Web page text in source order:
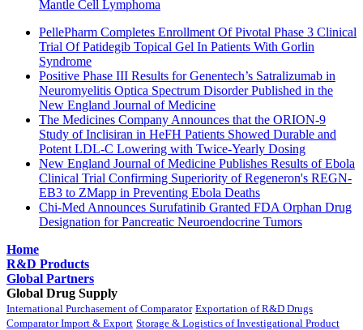
Mantle Cell Lymphoma
PellePharm Completes Enrollment Of Pivotal Phase 3 Clinical
Trial Of Patidegib Topical Gel In Patients With Gorlin
Syndrome
Positive Phase III Results for Genentech’s Satralizumab in
Neuromyelitis Optica Spectrum Disorder Published in the
New England Journal of Medicine
The Medicines Company Announces that the ORION-9
Study of Inclisiran in HeFH Patients Showed Durable and
Potent LDL-C Lowering with Twice-Yearly Dosing
New England Journal of Medicine Publishes Results of Ebola
Clinical Trial Confirming Superiority of Regeneron's REGN-
EB3 to ZMapp in Preventing Ebola Deaths
Chi-Med Announces Surufatinib Granted FDA Orphan Drug
Designation for Pancreatic Neuroendocrine Tumors
Home
R&D Products
Global Partners
Global Drug Supply
International Purchasement of Comparator Exportation of R&D Drugs
Comparator Import & Export Storage & Logistics of Investigational Product